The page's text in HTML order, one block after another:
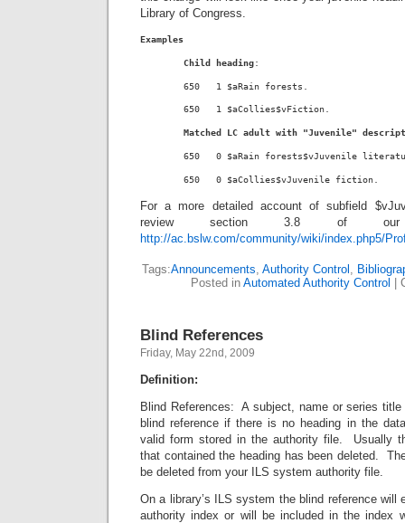
Library of Congress.
Examples
Child heading:
650   1 $aRain forests.
650   1 $aCollies$vFiction.
Matched LC adult with "Juvenile"
650   0 $aRain forests$vJuvenile
650   0 $aCollies$vJuvenile fiction.
For a more detailed account of subfield
review section 3.8 of our
http://ac.bslw.com/community/wiki/index.php5/
Tags:Announcements Authority Control
Posted in Automated Authority Control |
Blind References
Friday, May 22nd, 2009
Definition:
Blind References: A subject, name or series
blind reference if there is no heading in the
valid form stored in the authority file. Usually
that contained the heading has been deleted.
be deleted from your ILS system authority file.
On a library’s ILS system the blind reference will
authority index or will be included in the index